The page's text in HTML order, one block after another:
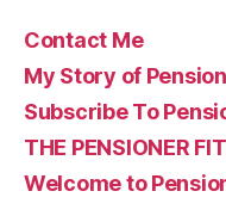
Contact Me
My Story of
Subscribe To
THE PENSIONER
Welcome to